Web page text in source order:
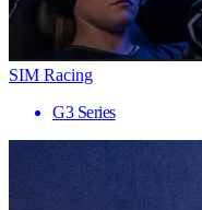
SIM Racing
G3 Series